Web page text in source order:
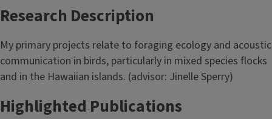
Research Description
My primary projects relate to foraging ecology and acoustic
communication in birds, particularly in mixed species flocks
and in the Hawaiian islands. (advisor: Jinelle Sperry)
Highlighted Publications